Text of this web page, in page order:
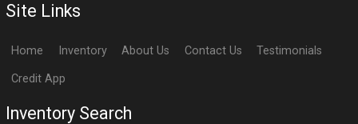
Site Links
Home Inventory About Us Contact Us Testimonials
Credit App
Inventory Search